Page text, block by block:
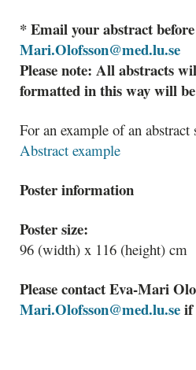
* Email your abstract
Mari.Olofsson@med.lu.se
Please note: All abstracts
formatted in this way will
For an example of an abstract
Abstract example
Poster information
Poster size:
96 (width) x 116 (height) cm
Please contact Eva-Mari
Mari.Olofsson@med.lu.seif